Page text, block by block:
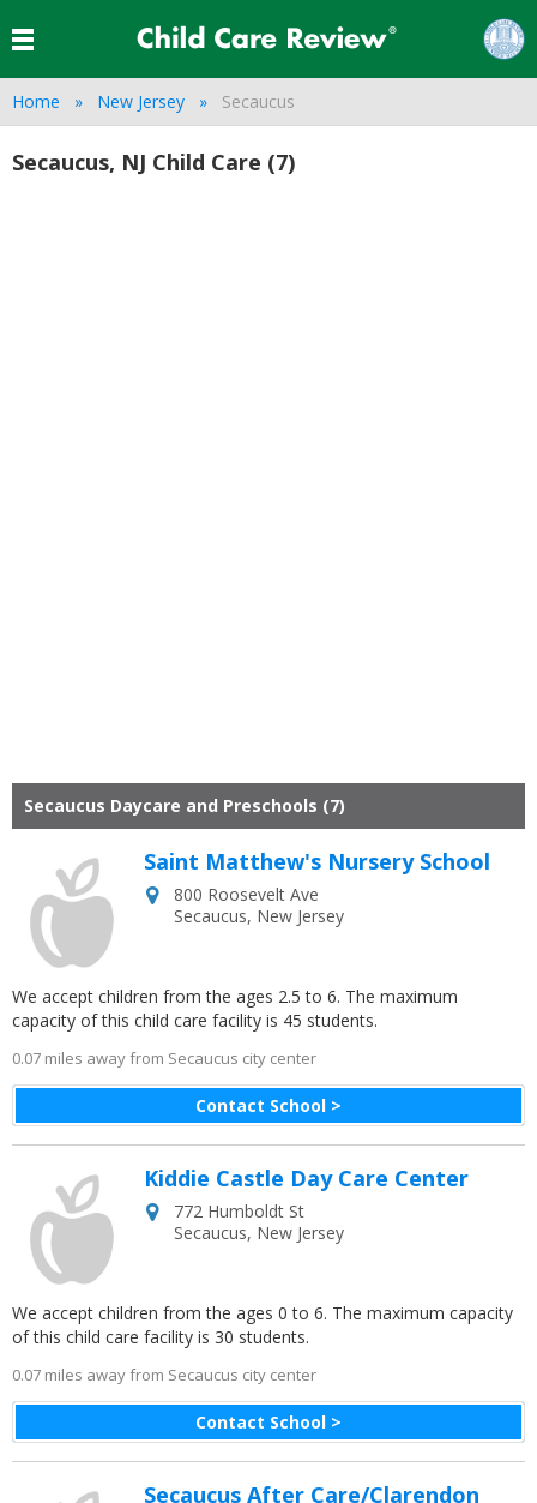
Home New Jersey Secaucus
Secaucus, NJ Child Care (7)
Secaucus Daycare and Preschools (7)
Contact School >
Saint Matthew's Nursery School
800 Roosevelt Ave
Secaucus, New Jersey
We accept children from the ages 2.5 to 6. The maximum
capacity of this child care facility is 45 students.
0.07 miles away from Secaucus city center
Contact School >
Kiddie Castle Day Care Center
772 Humboldt St
Secaucus, New Jersey
We accept children from the ages 0 to 6. The maximum capacity
of this child care facility is 30 students.
0.07 miles away from Secaucus city center
Secaucus After Care/Clarendon